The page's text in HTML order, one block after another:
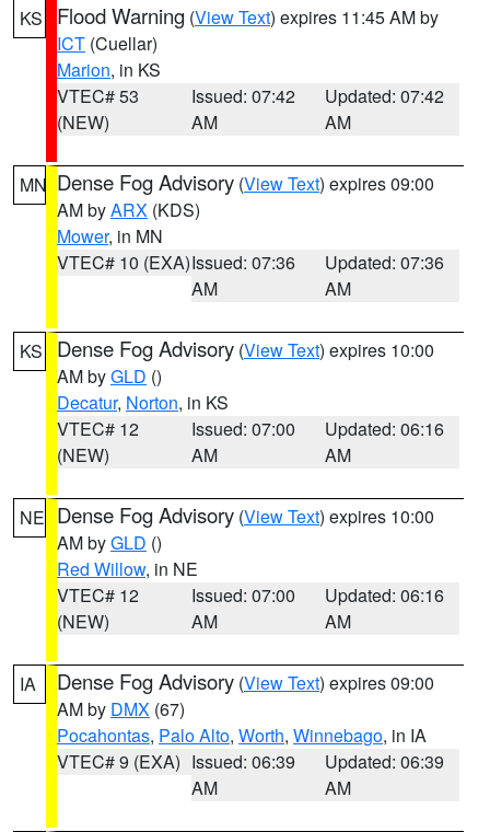
KS Flood Warning (View Text) expires 11:45 AM by
ICT (Cuellar)
Marion, in KS
VTEC# 53
(NEW)
Issued: 07:42
AM
Updated: 07:42
AM
MN Dense Fog Advisory (View Text) expires 09:00
AM byARX (KDS)
Mower, in MN
VTEC# 10 (EXA)Issued: 07:36
AM
Updated: 07:36
AM
KS Dense Fog Advisory (View Text) expires 10:00
AM byGLD ()
Decatur, Norton, in KS
VTEC# 12
(NEW)
Issued: 07:00
AM
Updated: 06:16
AM
NE Dense Fog Advisory (View Text) expires 10:00
AM byGLD ()
Red Willow, in NE
VTEC# 12
(NEW)
Issued: 07:00
AM
Updated: 06:16
AM
IA Dense Fog Advisory (View Text) expires 09:00
AM by DMX (67)
Pocahontas, Palo Alto, Worth, Winnebago, in IA
VTEC# 9 (EXA) Issued: 06:39
AM
Updated: 06:39
AM